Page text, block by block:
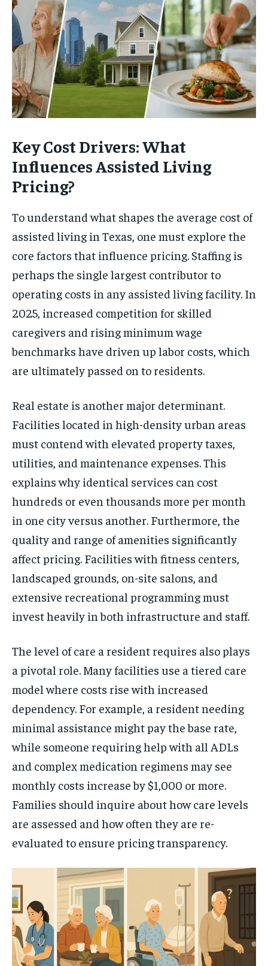
Key Cost Drivers: What
Influences Assisted Living
Pricing?
To understand what shapes the average cost of
assisted living in Texas, one must explore the
core factors that influence pricing. Staffing is
perhaps the single largest contributor to
operating costs in any assisted living facility. In
2025, increased competition for skilled
caregivers and rising minimum wage
benchmarks have driven up labor costs, which
are ultimately passed on to residents.
Real estate is another major determinant.
Facilities located in high-density urban areas
must contend with elevated property taxes,
utilities, and maintenance expenses. This
explains why identical services can cost
hundreds or even thousands more per month
in one city versus another. Furthermore, the
quality and range of amenities significantly
affect pricing. Facilities with fitness centers,
landscaped grounds, on-site salons, and
extensive recreational programming must
invest heavily in both infrastructure and staff.
The level of care a resident requires also plays
a pivotal role. Many facilities use a tiered care
model where costs rise with increased
dependency. For example, a resident needing
minimal assistance might pay the base rate,
while someone requiring help with all ADLs
and complex medication regimens may see
monthly costs increase by $1,000 or more.
Families should inquire about how care levels
are assessed and how often they are re-
evaluated to ensure pricing transparency.